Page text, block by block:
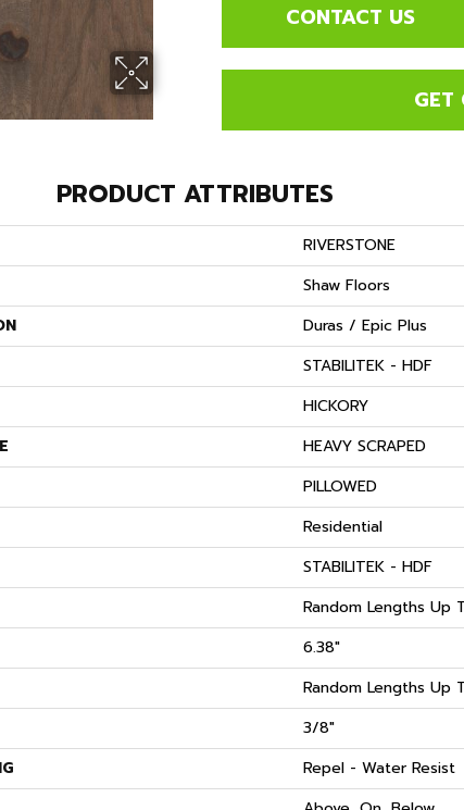
CONTACT US
GET
PRODUCT ATTRIBUTES
RIVERSTONE
Shaw Floors
Duras / Epic Plus
STABILITEK - HDF
HICKORY
HEAVY SCRAPED
PILLOWED
Residential
STABILITEK - HDF
Random Lengths Up
6.38"
Random Lengths Up
3/8"
Repel - Water Resist